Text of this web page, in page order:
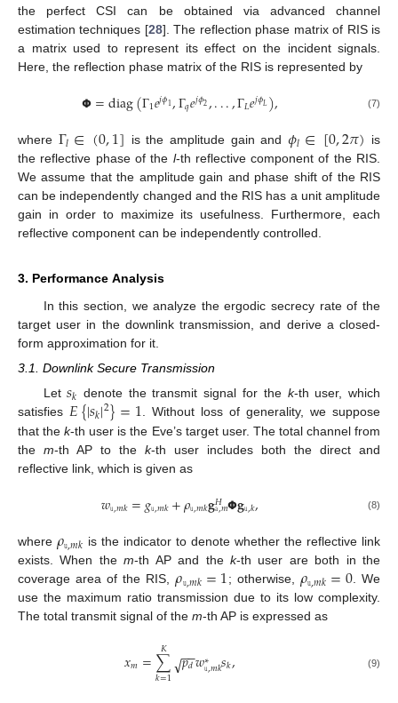
the perfect CSI can be obtained via advanced channel
estimation techniques [28]. The reflection phase matrix of RIS is
a matrix used to represent its effect on the incident signals.
Here, the reflection phase matrix of the RIS is represented by
𝝫=diag(Γ1𝑒𝑗𝜙1,Γ𝑞𝑒𝑗𝜙2,...,Γ𝐿𝑒𝑗𝜙𝐿), (7)
where Γ𝑙∈(0,1] is the amplitude gain and𝜙𝑙∈[0,2𝜋) is
the reflective phase of the l-th reflective component of the RIS.
We assume that the amplitude gain and phase shift of the RIS
can be independently changed and the RIS has a unit amplitude
gain in order to maximize its usefulness. Furthermore, each
reflective component can be independently controlled.
3. Performance Analysis
In this section, we analyze the ergodic secrecy rate of the
target user in the downlink transmission, and derive a closed-
form approximation for it.
3.1. Downlink Secure Transmission
Let𝑠𝑘 denote the transmit signal for the k-th user, which
satisfies 𝐸{|𝑠𝑘|2}=1 . Without loss of generality, we suppose
that thek-th user is the Eve’s target user. The total channel from
the m-th AP to the k-th user includes both the direct and
reflective link, which is given as
𝑤𝚞,𝑚𝑘=𝑔𝚞,𝑚𝑘+𝜌𝚞,𝑚𝑘𝐠𝐻
𝚊,𝑚𝝫𝐠𝚞,𝑘, (8)
where 𝜌𝚞,𝑚𝑘 is the indicator to denote whether the reflective link
exists. When them-th AP and the k-th user are both in the
coverage area of the RIS,𝜌𝚞,𝑚𝑘=1; otherwise, 𝜌𝚞,𝑚𝑘=0. We
use the maximum ratio transmission due to its low complexity.
The total transmit signal of the m-th AP is expressed as
𝑥𝑚=∑
𝑘=1
𝐾 𝑝𝑑
−−
√ 𝑤∗
𝚞,𝑚𝑘𝑠𝑘, (9)